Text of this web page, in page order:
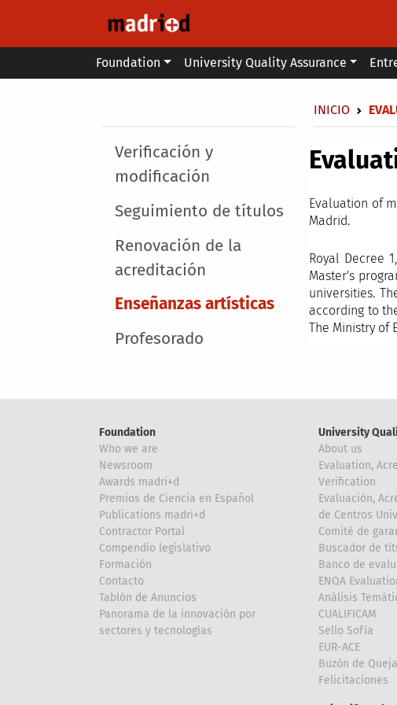
Main menu
Foundation University Quality Assurance
INICIO
Main menu
Verificación y
modificación
Seguimiento de títulos
Renovación de la
acreditación
Enseñanzas artísticas
Profesorado
Evaluation of
Madrid.
Royal Decree
Master's
universities.
according to
The Ministry of
Foundation
Who we are
Newsroom
Awards madri+d
Premios de Ciencia en Español
Publications madri+d
Contractor Portal
Compendio legislativo
Formación
Contacto
Tablón de Anuncios
Panorama de la innovación por
sectores y tecnologías
University
About us
Evaluation,
Verification
Evaluación,
de Centros
Comité de
Buscador de
Banco de
ENQA
Análisis
CUALIFICAM
Sello Sofía
EUR-ACE
Buzón de
Felicitaciones